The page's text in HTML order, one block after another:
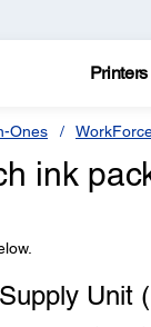
Printers
Ones
ink
Unit